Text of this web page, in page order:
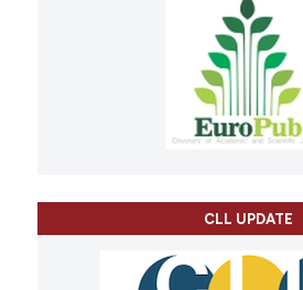
CLL UPDATE